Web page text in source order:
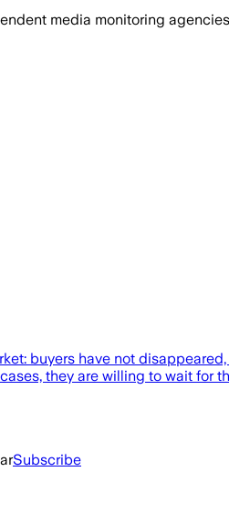
media monitoring
buyers have not
they are willing to wait for
Subscribe